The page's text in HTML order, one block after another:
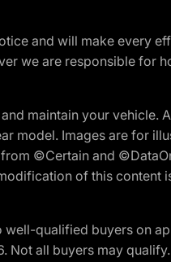
and will make every
we are responsible for
maintain your vehicle.
model. Images are for
©Certain and
of this content
well-qualified buyers on
Not all buyers may